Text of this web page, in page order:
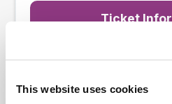
This website uses cookies
Ticket